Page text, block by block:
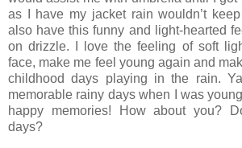
as I have my jacket rain wouldn’t keep
also have this funny and light-hearted
on drizzle. I love the feeling of soft
face, make me feel young again and
childhood days playing in the rain.
memorable rainy days when I was
happy memories! How about you?
days?